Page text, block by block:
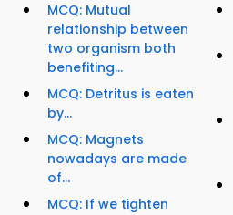
MCQ: Mutual
relationship between
two organism both
benefiting...
MCQ: Detritus is eaten
by...
MCQ: Magnets
nowadays are made
of...
MCQ: If we tighten